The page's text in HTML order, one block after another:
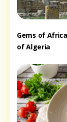
Gems of
of Algeria